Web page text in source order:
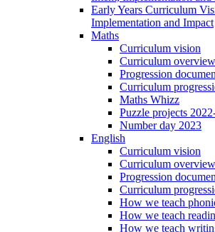
Early Years Curriculum
Implementation and Impact
Maths
Curriculum vision
Curriculum overview
Progression
Curriculum
Maths Whizz
Puzzle projects
Number day 2023
English
Curriculum vision
Curriculum overview
Progression
Curriculum
How we teach
How we teach
How we teach